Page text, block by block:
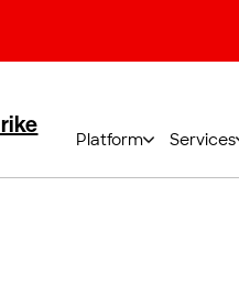
Platform Services